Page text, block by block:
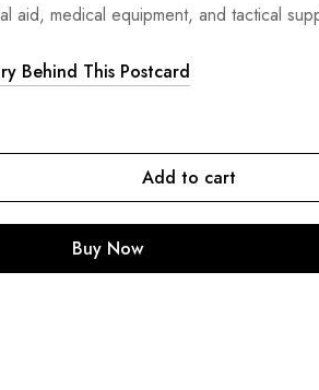
aid, medical equipment, and tactical
Behind This Postcard
Add to cart
Buy Now